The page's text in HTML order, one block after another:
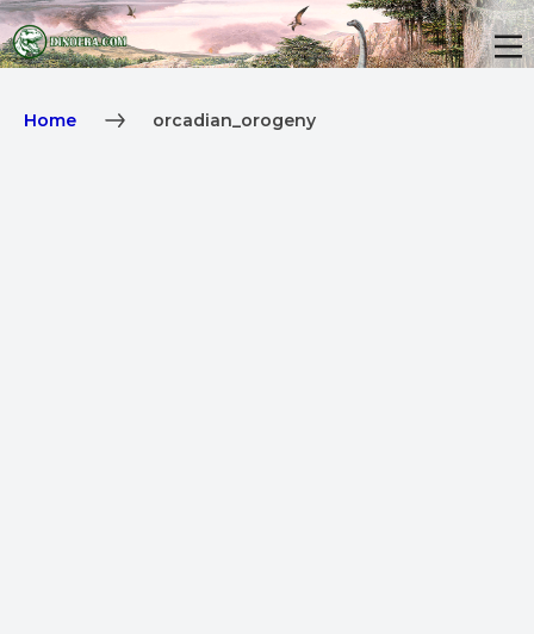
Home orcadian_orogeny